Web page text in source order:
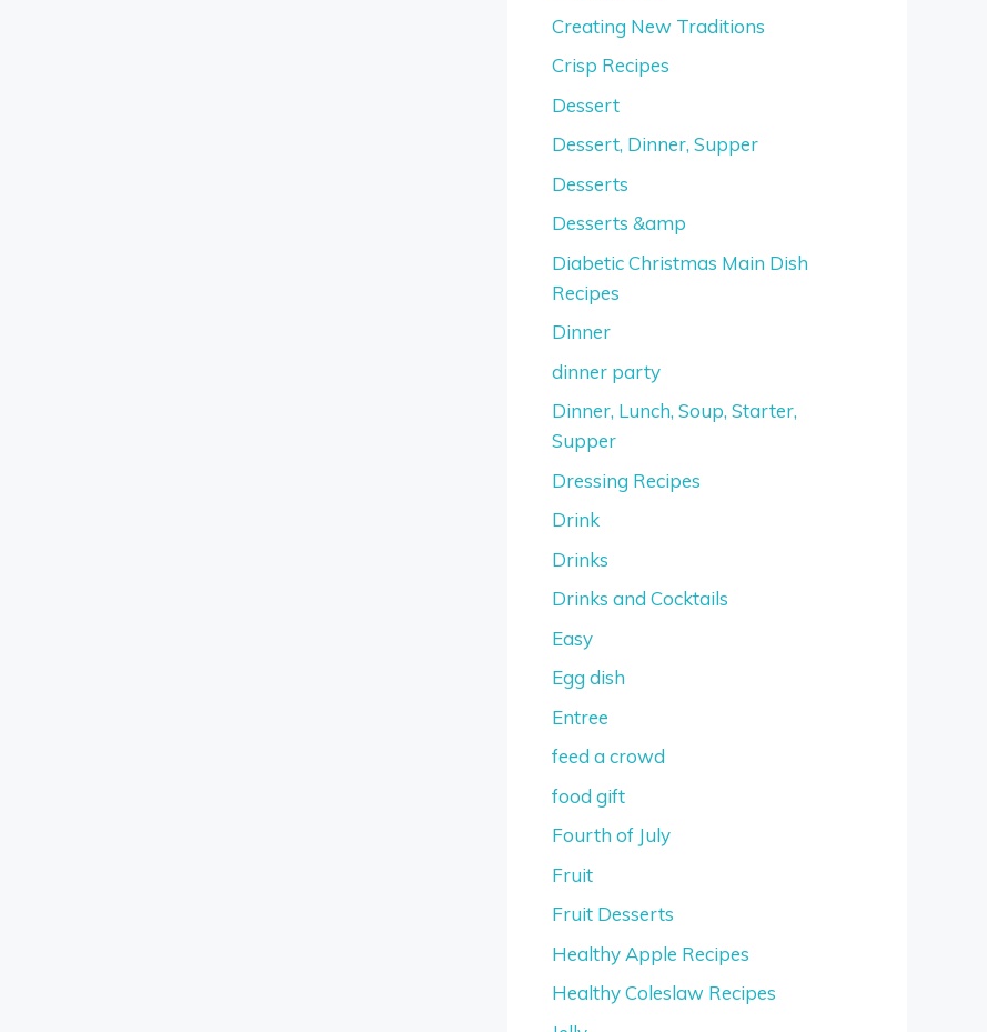
Creating New Traditions
Crisp Recipes
Dessert
Dessert, Dinner, Supper
Desserts
Desserts &amp
Diabetic Christmas Main Dish
Recipes
Dinner
dinner party
Dinner, Lunch, Soup, Starter,
Supper
Dressing Recipes
Drink
Drinks
Drinks and Cocktails
Easy
Egg dish
Entree
feed a crowd
food gift
Fourth of July
Fruit
Fruit Desserts
Healthy Apple Recipes
Healthy Coleslaw Recipes